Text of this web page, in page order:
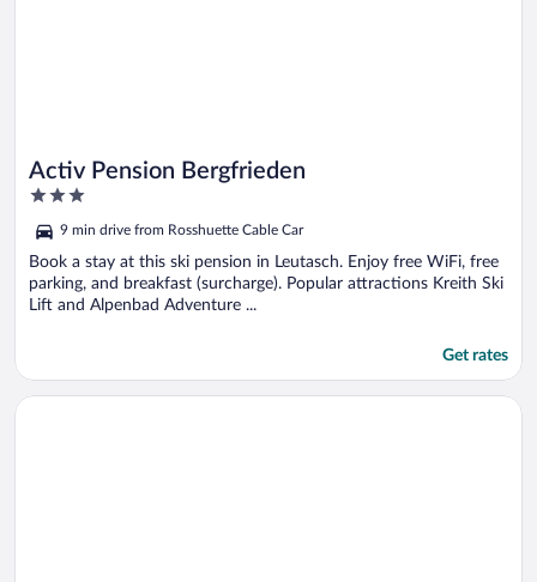
Activ Pension Bergfrieden
3
of
5
9 min drive from Rosshuette Cable Car
Book a stay at this ski pension in Leutasch. Enjoy free WiFi, free
parking, and breakfast (surcharge). Popular attractions Kreith Ski
Lift and Alpenbad Adventure ...
Get rates
Opens in a new window
Lifestylehotel dasMAX